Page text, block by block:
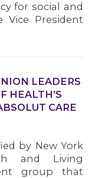
for social and
Vice President
LEADERS
HEALTH’S
CARE
by New York
and Living
group that